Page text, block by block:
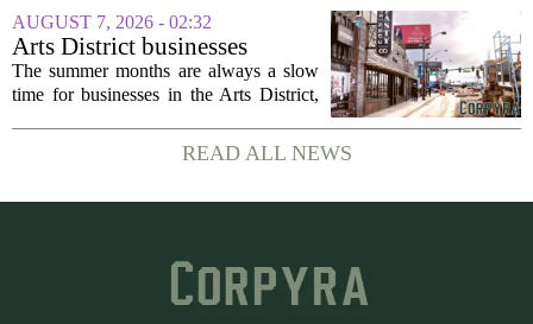
that regulators say could help adult
smokers transition away from cigarettes.
But the...
AUGUST 7, 2026 - 02:32
Arts District businesses
struggle during downtown
Las Vegas construction
The summer months are always a slow
time for businesses in the Arts District,
18b Arts District. But this year, the usual
seasonal lull has turned into a...
READ ALL NEWS